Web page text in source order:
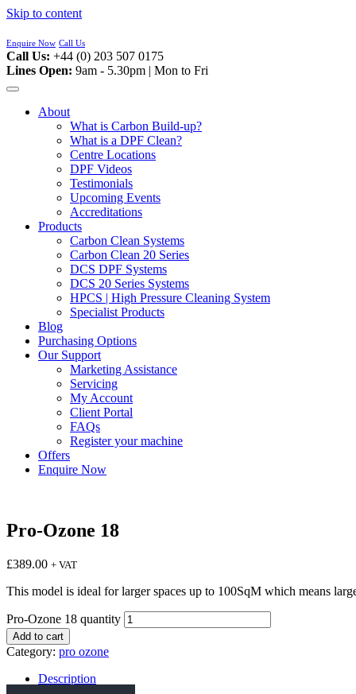
Skip to content
Enquire Now Call Us
Call Us: +44 (0) 203 507 0175
Lines Open: 9am - 5.30pm | Mon to Fri
About
What is Carbon Build-up?
What is a DPF Clean?
Centre Locations
DPF Videos
Testimonials
Upcoming Events
Accreditations
Products
Carbon Clean Systems
Carbon Clean 20 Series
DCS DPF Systems
DCS 20 Series Systems
HPCS | High Pressure Cleaning System
Specialist Products
Blog
Purchasing Options
Our Support
Marketing Assistance
Servicing
My Account
Client Portal
FAQs
Register your machine
Offers
Enquire Now
Pro-Ozone 18
£389.00 + VAT
This model is ideal for larger spaces up to 100SqM which means
Pro-Ozone 18 quantity
Add to cart
Category: pro ozone
Description